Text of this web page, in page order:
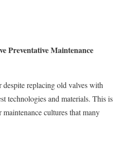
Preventative Maintenance
replacing old valves with
technologies and materials. This is
cultures that many